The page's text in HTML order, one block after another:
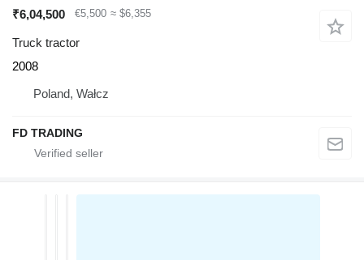
₹6,04,500 €5,500 ≈ $6,355
Truck tractor
2008
Poland, Wałcz
FD TRADING